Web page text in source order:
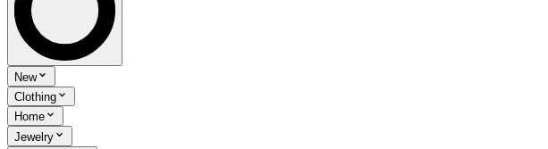
New
Clothing
Home
Jewelry